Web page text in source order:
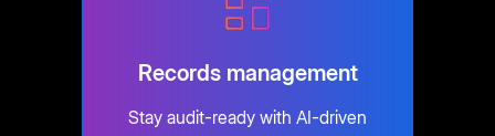
Records management
Stay audit-ready with AI-driven